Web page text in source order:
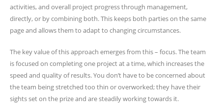
activities, and overall project progress through management,
directly, or by combining both. This keeps both parties on the same
page and allows them to adapt to changing circumstances.
The key value of this approach emerges from this – focus. The team
is focused on completing one project at a time, which increases the
speed and quality of results. You don’t have to be concerned about
the team being stretched too thin or overworked; they have their
sights set on the prize and are steadily working towards it.